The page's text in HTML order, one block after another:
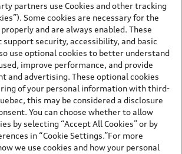
Audi Financial Services (AFS), of any new,
Q7 model, on approved credit. Offer
Audi Financial Services customers who have
contract within the current sales calendar
- January 4th, 2027, whose lease account
in one of the following periods: Same
lease or retail finance contract date, month
lease or retail finance contract date, month
lease or retail finance contract date (some
The loyalty interest rate will not be below
and proof of valid terminated AFS lease
sales calendar year January 3rd, 2026
is required. Rate reduction is not eligible on
partners use Cookies and other tracking
Some cookies are necessary for the
and are always enabled. These
support security, accessibility, and basic
use optional cookies to better understand
improve performance, and provide
and advertising. These optional cookies
of your personal information with third-
this may be considered a disclosure
You can choose whether to allow
by selecting “Accept All Cookies” or by
in “Cookie Settings.”For more
we use cookies and how your personal